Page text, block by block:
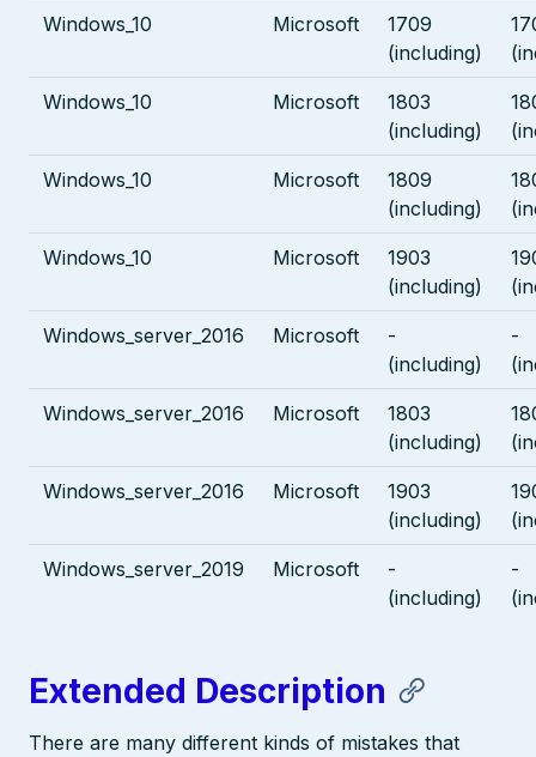
Windows_10 Microsoft
1709
(including)
Windows_10 Microsoft
1803
(including)
Windows_10 Microsoft
1809
(including)
Windows_10 Microsoft
1903
(including)
Windows_server_2016 Microsoft
-
(including)
-
Windows_server_2016 Microsoft
1803
(including)
Windows_server_2016 Microsoft
1903
(including)
Windows_server_2019 Microsoft
-
(including)
-
Extended Description
There are many different kinds of mistakes that